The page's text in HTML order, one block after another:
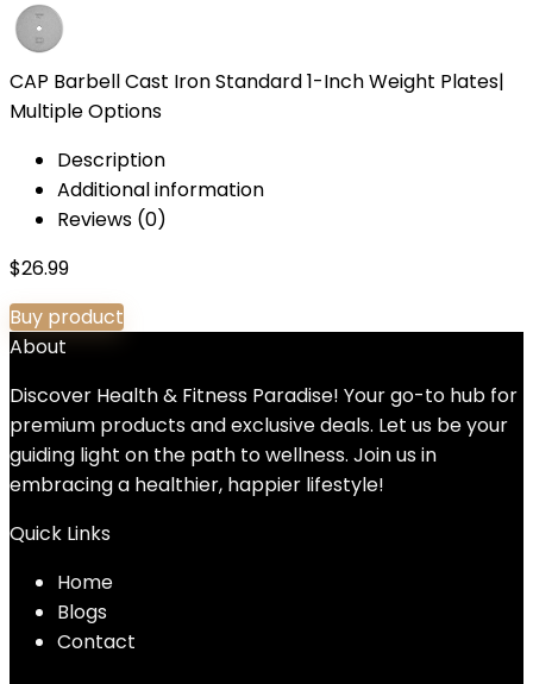
CAP Barbell Cast Iron Standard 1-Inch Weight Plates|
Multiple Options
Description
Additional information
Reviews (0)
$26.99
Buy product
About
Discover Health & Fitness Paradise! Your go-to hub for
premium products and exclusive deals. Let us be your
guiding light on the path to wellness. Join us in
embracing a healthier, happier lifestyle!
Quick Links
Home
Blogs
Contact